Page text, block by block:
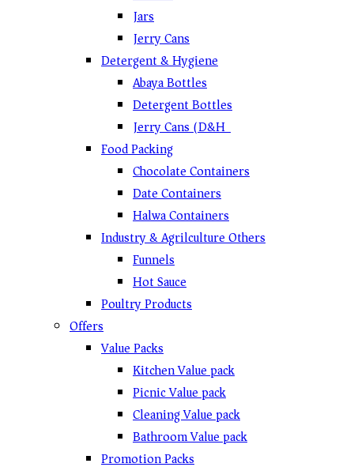
Jars
Jerry Cans
Detergent & Hygiene
Abaya Bottles
Detergent Bottles
Jerry Cans (D&H)
Food Packing
Chocolate Containers
Date Containers
Halwa Containers
Industry & Agrilculture Others
Funnels
Hot Sauce
Poultry Products
Offers
Value Packs
Kitchen Value pack
Picnic Value pack
Cleaning Value pack
Bathroom Value pack
Promotion Packs